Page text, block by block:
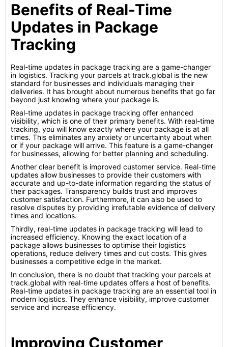
Benefits of Real-Time
Updates in Package
Tracking
Real-time updates in package tracking are a game-changer
in logistics. Tracking your parcels at track.global is the new
standard for businesses and individuals managing their
deliveries. It has brought about numerous benefits that go far
beyond just knowing where your package is.
Real-time updates in package tracking offer enhanced
visibility, which is one of their primary benefits. With real-time
tracking, you will know exactly where your package is at all
times. This eliminates any anxiety or uncertainty about when
or if your package will arrive. This feature is a game-changer
for businesses, allowing for better planning and scheduling.
Another clear benefit is improved customer service. Real-time
updates allow businesses to provide their customers with
accurate and up-to-date information regarding the status of
their packages. Transparency builds trust and improves
customer satisfaction. Furthermore, it can also be used to
resolve disputes by providing irrefutable evidence of delivery
times and locations.
Thirdly, real-time updates in package tracking will lead to
increased efficiency. Knowing the exact location of a
package allows businesses to optimise their logistics
operations, reduce delivery times and cut costs. This gives
businesses a competitive edge in the market.
In conclusion, there is no doubt that tracking your parcels at
track.global with real-time updates offers a host of benefits.
Real-time updates in package tracking are an essential tool in
modern logistics. They enhance visibility, improve customer
service and increase efficiency.
Improving Customer